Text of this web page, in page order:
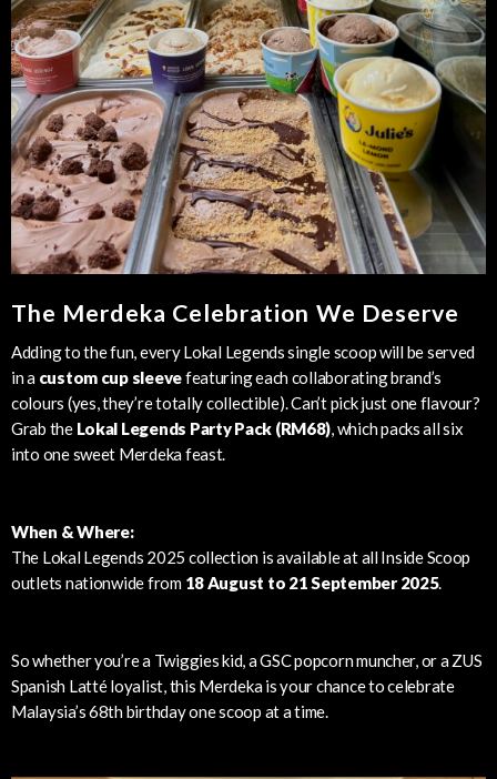
The Merdeka Celebration We Deserve
Adding to the fun, every Lokal Legends single scoop will be served
in a custom cup sleevefeaturing each collaborating brand’s
colours (yes, they’re totally collectible). Can’t pick just one flavour?
Grab the Lokal Legends Party Pack (RM68), which packs all six
into one sweet Merdeka feast.
When & Where:
The Lokal Legends 2025 collection is available at all Inside Scoop
outlets nationwide from 18 August to 21 September 2025.
So whether you’re a Twiggies kid, a GSC popcorn muncher, or a ZUS
Spanish Latté loyalist, this Merdeka is your chance to celebrate
Malaysia’s 68th birthday one scoop at a time.